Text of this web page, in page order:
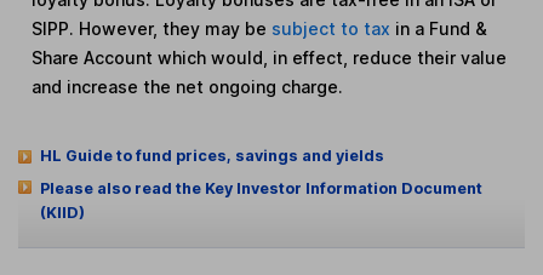
SIPP. However, they may be subject to tax in a Fund &
Share Account which would, in effect, reduce their value
and increase the net ongoing charge.
HL Guide to fund prices, savings and yields
Please also read the Key Investor Information Document
(KIID)